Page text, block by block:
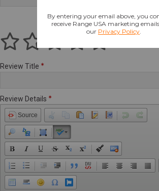
Review Title
Review Details
Source